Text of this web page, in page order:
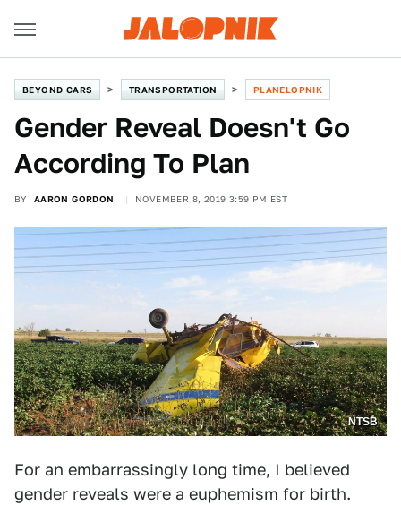
BEYOND CARS TRANSPORTATION PLANELOPNIK
Gender Reveal Doesn't Go
According To Plan
BY AARON GORDON NOVEMBER 8, 2019 3:59 PM EST
NTSB
For an embarrassingly long time, I believed
gender reveals were a euphemism for birth.